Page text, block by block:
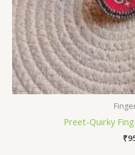
Preet-Quirky
₹